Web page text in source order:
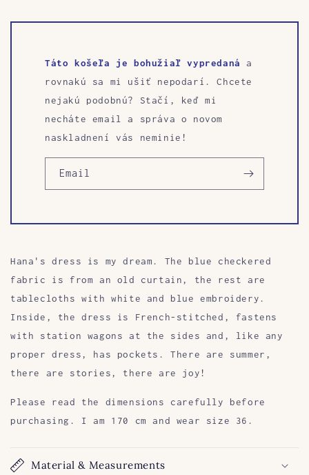
Táto košeľa je bohužiaľ vypredaná
a
rovnakú sa mi ušiť nepodarí. Chcete
nejakú podobnú? Stačí, keď mi
necháte email a správa o novom
naskladnení vás neminie!
Email
Hana's dress is my dream. The blue checkered
fabric is from an old curtain, the rest are
tablecloths with white and blue embroidery.
Inside, the dress is French-stitched, fastens
with station wagons at the sides and, like any
proper dress, has pockets.
There are summer,
there are stories, there are joy!
Please read the dimensions carefully before
purchasing. I am 170 cm and wear size 36.
Material & Measurements